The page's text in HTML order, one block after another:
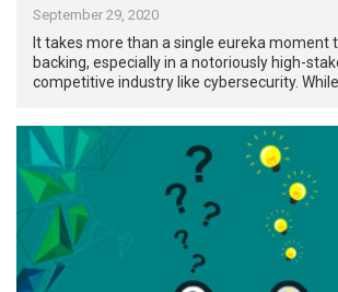
September 29, 2020
It takes more than a single eureka moment
backing, especially in a notoriously high-
competitive industry like cybersecurity. While